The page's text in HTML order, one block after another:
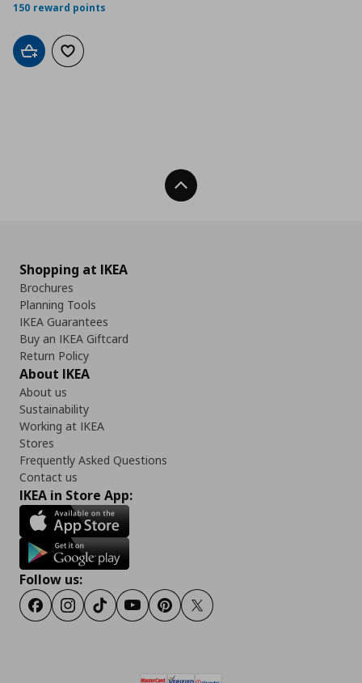
150 reward points
Add to cartAdd to wishlist
Back To Top
Shopping at IKEA
Brochures
Planning Tools
IKEA Guarantees
Buy an IKEA Giftcard
Return Policy
About IKEA
About us
Sustainability
Working at IKEA
Stores
Frequently Asked Questions
Contact us
IKEA in Store App:
Follow us:
FacebookInstagram
TiktokYoutubePinterestTwitter